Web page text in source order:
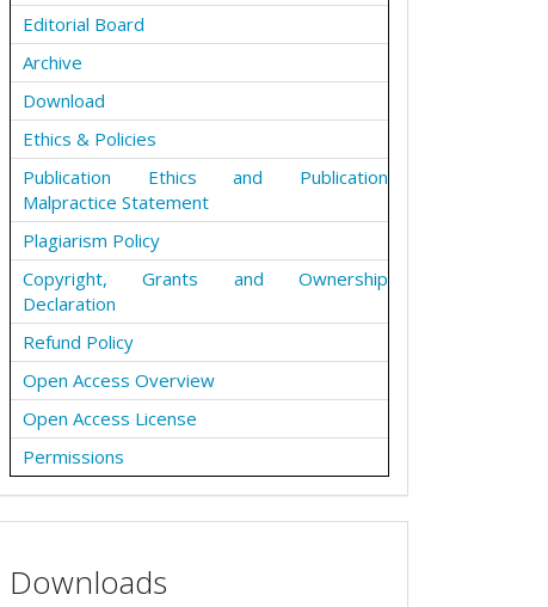
Editorial Board
Archive
Download
Ethics & Policies
Publication Ethics and Publication
Malpractice Statement
Plagiarism Policy
Copyright, Grants and Ownership
Declaration
Refund Policy
Open Access Overview
Open Access License
Permissions
Downloads